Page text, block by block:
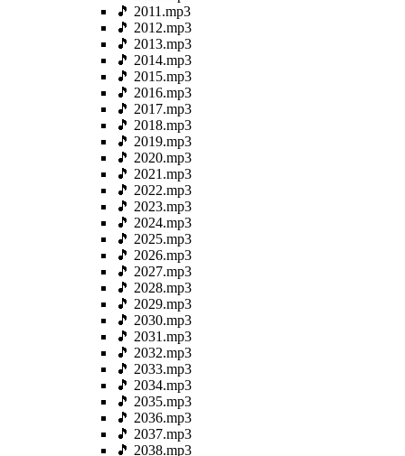
🎵 2011.mp3
🎵 2012.mp3
🎵 2013.mp3
🎵 2014.mp3
🎵 2015.mp3
🎵 2016.mp3
🎵 2017.mp3
🎵 2018.mp3
🎵 2019.mp3
🎵 2020.mp3
🎵 2021.mp3
🎵 2022.mp3
🎵 2023.mp3
🎵 2024.mp3
🎵 2025.mp3
🎵 2026.mp3
🎵 2027.mp3
🎵 2028.mp3
🎵 2029.mp3
🎵 2030.mp3
🎵 2031.mp3
🎵 2032.mp3
🎵 2033.mp3
🎵 2034.mp3
🎵 2035.mp3
🎵 2036.mp3
🎵 2037.mp3
🎵 2038.mp3